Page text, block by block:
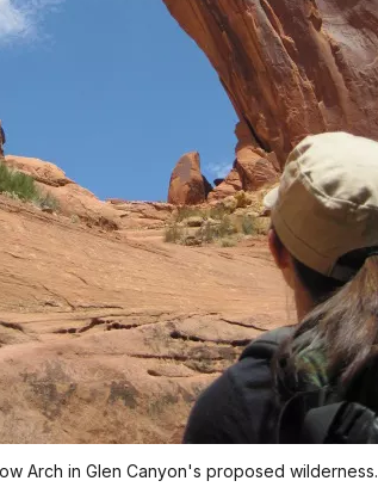
Arch in Glen Canyon's proposed wilderness.